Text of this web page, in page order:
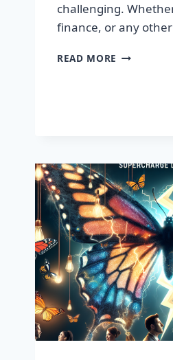
challenging.
finance, or any
READ MORE IGNITE